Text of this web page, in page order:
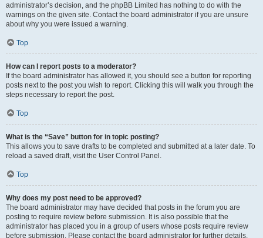
administrator’s decision, and the phpBB Limited has nothing to do with the
warnings on the given site. Contact the board administrator if you are unsure
about why you were issued a warning.
Top
How can I report posts to a moderator?
If the board administrator has allowed it, you should see a button for reporting
posts next to the post you wish to report. Clicking this will walk you through the
steps necessary to report the post.
Top
What is the “Save” button for in topic posting?
This allows you to save drafts to be completed and submitted at a later date. To
reload a saved draft, visit the User Control Panel.
Top
Why does my post need to be approved?
The board administrator may have decided that posts in the forum you are
posting to require review before submission. It is also possible that the
administrator has placed you in a group of users whose posts require review
before submission. Please contact the board administrator for further details.